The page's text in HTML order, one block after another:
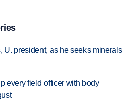
U. president, as he seeks minerals
every field officer with body